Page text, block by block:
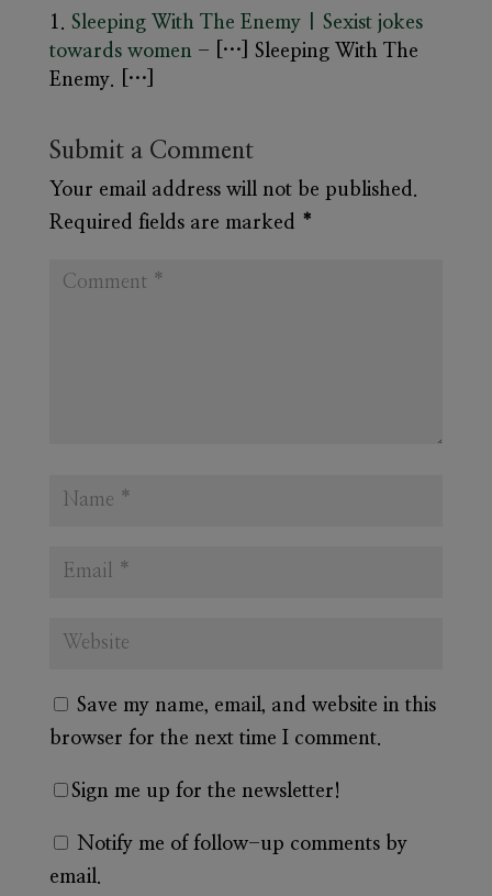
Sleeping With The Enemy | Sexist jokes
towards women- […] Sleeping With The
Enemy. […]
Submit a Comment
Your email address will not be published.
Required fields are marked *
Save my name, email, and website in this
browser for the next time I comment.
Sign me up for the newsletter!
Notify me of follow-up comments by
email.